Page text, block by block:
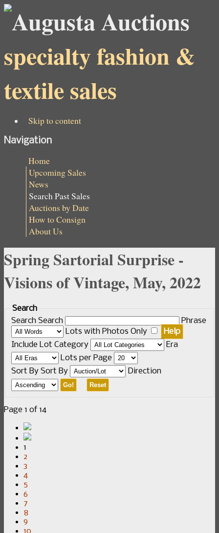
specialty fashion &
textile sales
Skip to content
Navigation
Home
Upcoming Sales
News
Search Past Sales
Auctions by Date
How to Consign
About Us
Spring Sartorial Surprise -
Visions of Vintage, May, 2022
Search
Search Search
Phrase
Lots with Photos Only
Help
Include Lot Category
Era
Lots per Page
Sort By Sort By Direction
Go! Reset
Page 1 of 14
1
2
3
4
5
6
7
8
9